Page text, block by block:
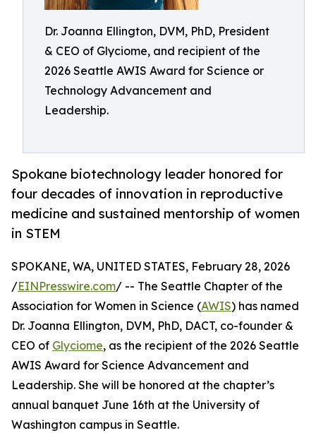
Dr. Joanna Ellington, DVM, PhD, President
& CEO of Glyciome, and recipient of the
2026 Seattle AWIS Award for Science or
Technology Advancement and
Leadership.
Spokane biotechnology leader honored for
four decades of innovation in reproductive
medicine and sustained mentorship of women
in STEM
SPOKANE, WA, UNITED STATES, February 28, 2026
/EINPresswire.com/ -- The Seattle Chapter of the
Association for Women in Science (AWIS) has named
Dr. Joanna Ellington, DVM, PhD, DACT, co-founder &
CEO of Glyciome, as the recipient of the 2026 Seattle
AWIS Award for Science Advancement and
Leadership. She will be honored at the chapter’s
annual banquet June 16th at the University of
Washington campus in Seattle.